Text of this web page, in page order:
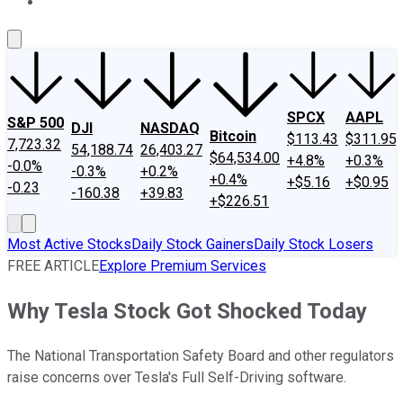
S&P 500
7,723.32
-0.0%
-0.23
DJI
54,188.74
-0.3%
-160.38
NASDAQ
26,403.27
+0.2%
+39.83
Bitcoin
$64,534.00
+0.4%
+$226.51
SPCX
$113.43
+4.8%
+$5.16
AAPL
$311.95
+0.3%
+$0.95
Most Active StocksDaily Stock GainersDaily Stock Losers
FREE ARTICLEExplore Premium Services
Why Tesla Stock Got Shocked Today
The National Transportation Safety Board and other regulators
raise concerns over Tesla's Full Self-Driving software.